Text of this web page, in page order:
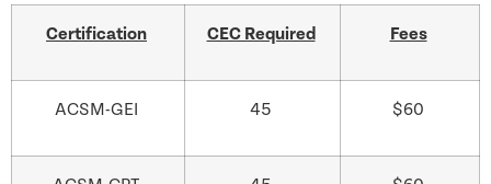
Certification CEC Required Fees
ACSM-GEI 45 $60